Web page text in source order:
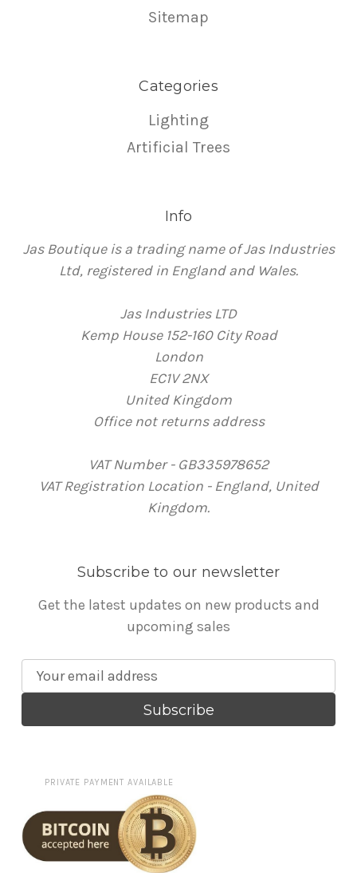
Sitemap
Categories
Lighting
Artificial Trees
Info
Jas Boutique is a trading name of Jas Industries
Ltd, registered in England and Wales.
Jas Industries LTD
Kemp House 152-160 City Road
London
EC1V 2NX
United Kingdom
Office not returns address
VAT Number - GB335978652
VAT Registration Location - England, United
Kingdom.
Subscribe to our newsletter
Get the latest updates on new products and
upcoming sales
m
d
r
PRIVATE PAYMENT AVAILABLE